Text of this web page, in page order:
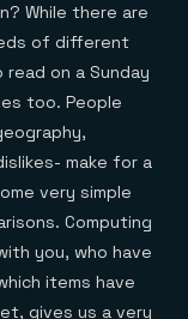
While there are
of different
on a Sunday
too. People
make for a
very simple
Computing
you, who have
items have
gives us a very